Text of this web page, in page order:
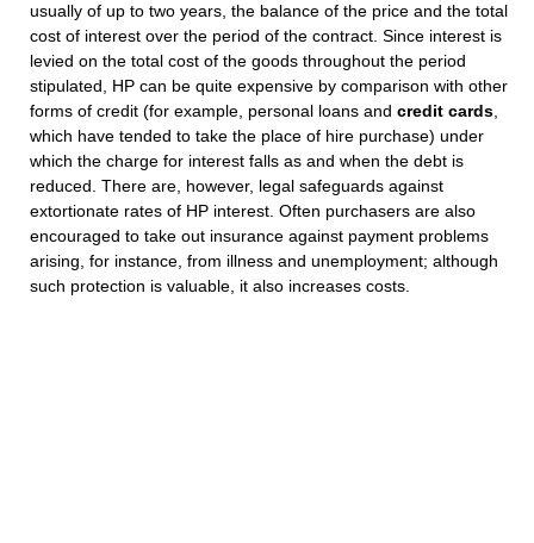
usually of up to two years, the balance of the price and the total
cost of interest over the period of the contract. Since interest is
levied on the total cost of the goods throughout the period
stipulated, HP can be quite expensive by comparison with other
forms of credit (for example, personal loans and credit cards
which have tended to take the place of hire purchase) under
which the charge for interest falls as and when the debt is
reduced. There are, however, legal safeguards against
extortionate rates of HP interest. Often purchasers are also
encouraged to take out insurance against payment problems
arising, for instance, from illness and unemployment; although
such protection is valuable, it also increases costs.